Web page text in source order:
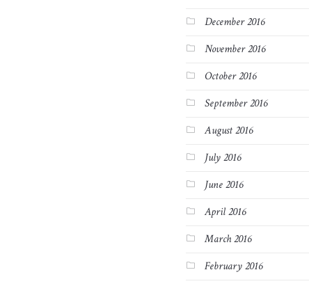
December 2016
November 2016
October 2016
September 2016
August 2016
July 2016
June 2016
April 2016
March 2016
February 2016